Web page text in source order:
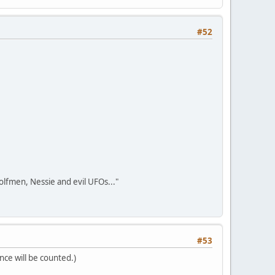
#52
Nessie and evil UFOs..."
#53
will be counted.)